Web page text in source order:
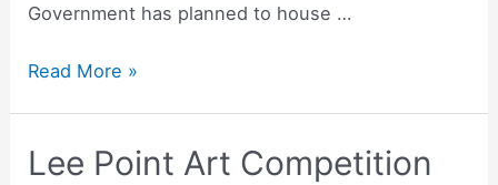
Government has planned to house …
Australian
development
Read More »
Lee Point Art Competition